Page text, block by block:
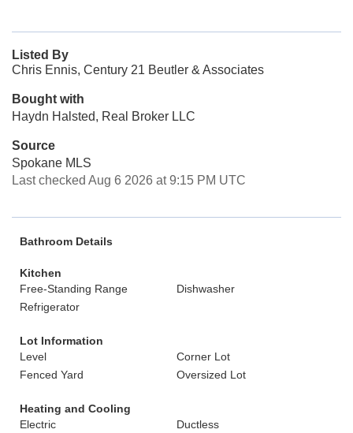
Listed By
Chris Ennis, Century 21 Beutler & Associates
Bought with
Haydn Halsted, Real Broker LLC
Source
Spokane MLS
Last checked Aug 6 2026 at 9:15 PM UTC
Bathroom Details
Kitchen
Free-Standing Range
Dishwasher
Refrigerator
Lot Information
Level
Corner Lot
Fenced Yard
Oversized Lot
Heating and Cooling
Electric
Ductless